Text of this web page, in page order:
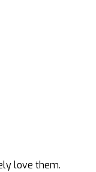
love them.